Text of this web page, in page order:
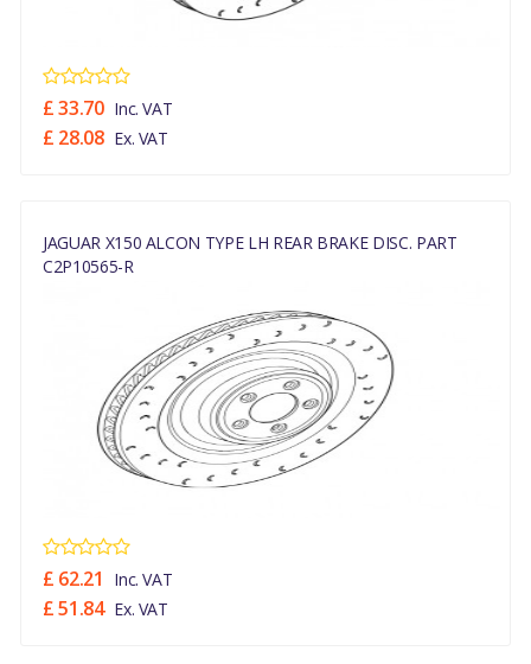
£ 33.70 Inc. VAT
£ 28.08 Ex. VAT
JAGUAR X150 ALCON TYPE LH REAR BRAKE DISC. PART
C2P10565-R
£ 62.21 Inc. VAT
£ 51.84 Ex. VAT